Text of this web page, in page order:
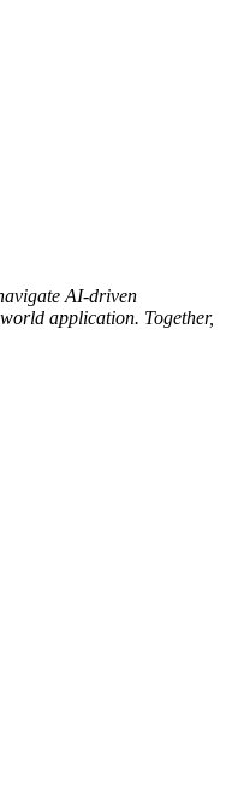
AI-driven
application. Together,